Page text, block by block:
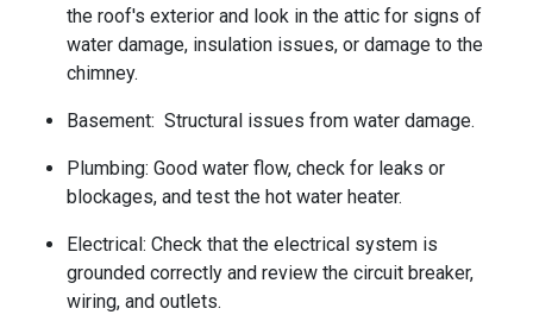
the roof's exterior and look in the attic for signs of
water damage, insulation issues, or damage to the
chimney.
Basement: Structural issues from water damage.
Plumbing: Good water flow, check for leaks or
blockages, and test the hot water heater.
Electrical: Check that the electrical system is
grounded correctly and review the circuit breaker,
wiring, and outlets.